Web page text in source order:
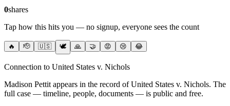
0shares
Tap how this hits you — no signup, everyone sees the count
🔥 🫡 🇺🇸 🕊️ 🙏 🤝 😡 😢 😂
Connection to United States v. Nichols
Madison Pettitappears in the record of United States v. Nichols. The
full case — timeline, people, documents — is public and free.